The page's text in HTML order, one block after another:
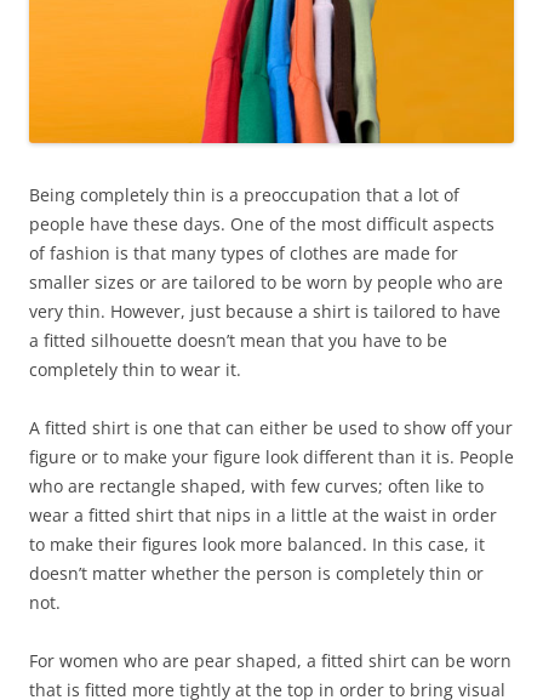
Being completely thin is a preoccupation that a lot of
people have these days. One of the most difficult aspects
of fashion is that many types of clothes are made for
smaller sizes or are tailored to be worn by people who are
very thin. However, just because a shirt is tailored to have
a fitted silhouette doesn’t mean that you have to be
completely thin to wear it.
A fitted shirt is one that can either be used to show off your
figure or to make your figure look different than it is. People
who are rectangle shaped, with few curves; often like to
wear a fitted shirt that nips in a little at the waist in order
to make their figures look more balanced. In this case, it
doesn’t matter whether the person is completely thin or
not.
For women who are pear shaped, a fitted shirt can be worn
that is fitted more tightly at the top in order to bring visual